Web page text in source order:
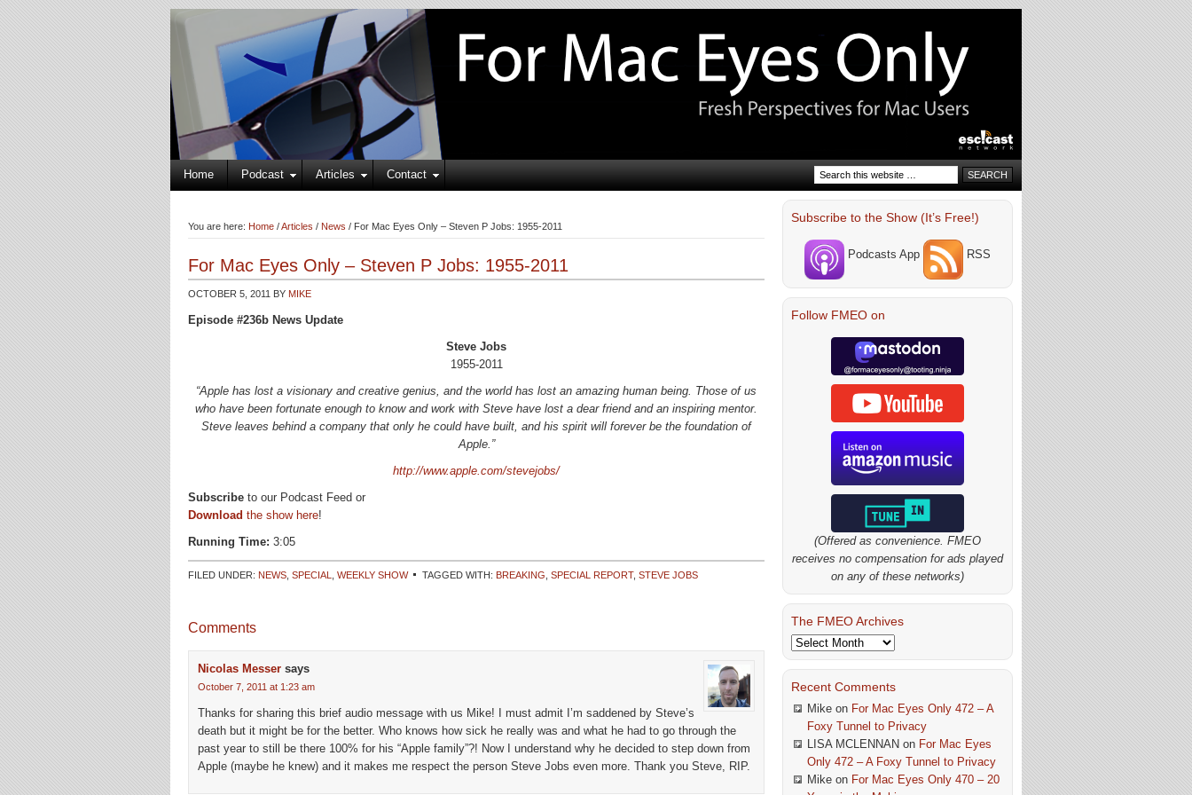
Home Podcast Articles Contact
You are here: Home /Articles / News / For Mac Eyes Only – Steven P Jobs: 1955-2011
For Mac Eyes Only – Steven P Jobs: 1955-2011
OCTOBER 5, 2011 BY MIKE
Episode #236b News Update
Steve Jobs
1955-2011
“Apple has lost a visionary and creative genius, and the world has lost an amazing human being. Those of us
who have been fortunate enough to know and work with Steve have lost a dear friend and an inspiring mentor.
Steve leaves behind a company that only he could have built, and his spirit will forever be the foundation of
Apple.”
http://www.apple.com/stevejobs/
Subscribe to our Podcast Feed or
Download the show here!
Running Time: 3:05
FILED UNDER: NEWS SPECIAL WEEKLY SHOW TAGGED WITH: BREAKING SPECIAL REPORT, STEVE JOBS
Comments
Nicolas Messer says
October 7, 2011 at 1:23 am
Thanks for sharing this brief audio message with us Mike! I must admit I’m saddened by Steve’s
death but it might be for the better. Who knows how sick he really was and what he had to go through the
past year to still be there 100% for his “Apple family”?! Now I understand why he decided to step down from
Apple (maybe he knew) and it makes me respect the person Steve Jobs even more. Thank you Steve, RIP.
Subscribe to the Show (It’s Free!)
Podcasts App RSS
Follow FMEO on
(Offered as convenience. FMEO
receives no compensation for ads played
on any of these networks)
The FMEO Archives
The
FMEO
Recent Comments
Mike on For Mac Eyes Only 472 – A
Foxy Tunnel to Privacy
LISA MCLENNAN on For Mac Eyes
Only 472 – A Foxy Tunnel to Privacy
Mike on For Mac Eyes Only 470 – 20